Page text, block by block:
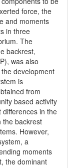
force, the
and moments
in three
The
backrest,
was also
development
is
from
based activity
differences in the
the backrest
However,
a
moments
the dominant